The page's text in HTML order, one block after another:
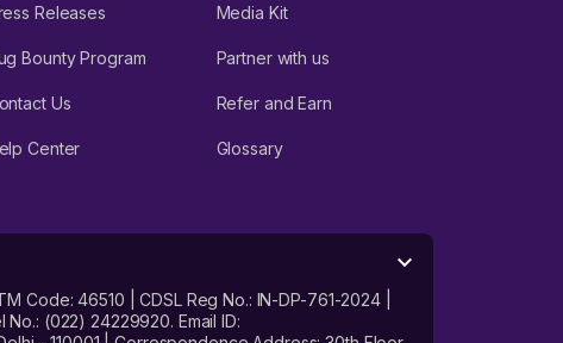
Releases Media Kit
Bounty Program Partner with us
Us Refer and Earn
Center Glossary
Code: 46510 | CDSL Reg No.: IN-DP-761-2024 |
(022) 24229920. Email ID: